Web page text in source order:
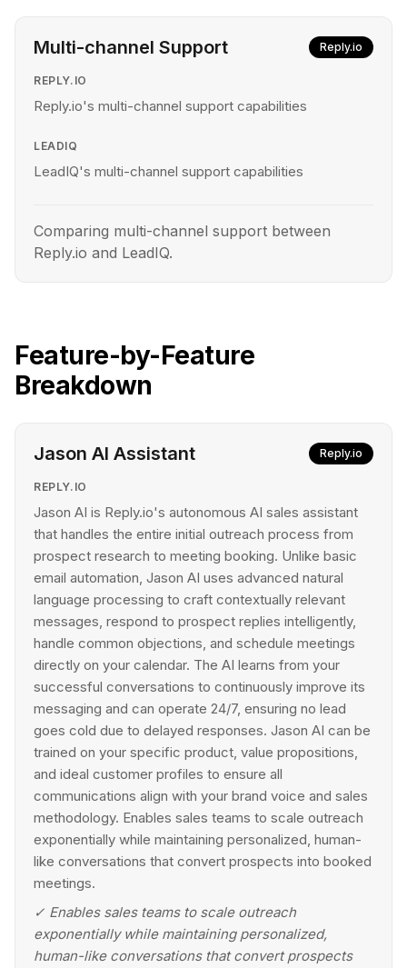
Multi-channel Support Reply.io
REPLY.IO
Reply.io's multi-channel support capabilities
LEADIQ
LeadIQ's multi-channel support capabilities
Comparing multi-channel support between
Reply.io and LeadIQ.
Feature-by-Feature
Breakdown
Jason AI Assistant Reply.io
REPLY.IO
Jason AI is Reply.io's autonomous AI sales assistant
that handles the entire initial outreach process from
prospect research to meeting booking. Unlike basic
email automation, Jason AI uses advanced natural
language processing to craft contextually relevant
messages, respond to prospect replies intelligently,
handle common objections, and schedule meetings
directly on your calendar. The AI learns from your
successful conversations to continuously improve its
messaging and can operate 24/7, ensuring no lead
goes cold due to delayed responses. Jason AI can be
trained on your specific product, value propositions,
and ideal customer profiles to ensure all
communications align with your brand voice and sales
methodology. Enables sales teams to scale outreach
exponentially while maintaining personalized, human-
like conversations that convert prospects into booked
meetings.
✓ Enables sales teams to scale outreach
exponentially while maintaining personalized,
human-like conversations that convert prospects